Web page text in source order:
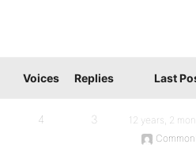
Voices Replies Last
4 3
12 years, 2